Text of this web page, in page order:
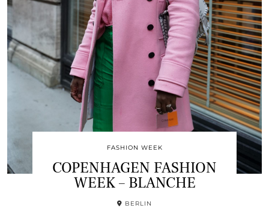
FASHION WEEK
COPENHAGEN FASHION
WEEK – BLANCHE
BERLIN